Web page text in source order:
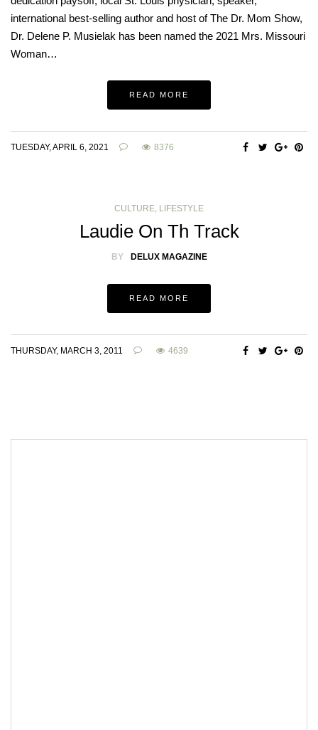
international best-selling author and host of The Dr. Mom Show,
Dr. Delene P. Musielak has been named the 2021 Mrs. Missouri
Woman…
READ MORE
TUESDAY, APRIL 6, 2021 8376
CULTURE LIFESTYLE
Laudie On Th Track
BY DELUX MAGAZINE
READ MORE
THURSDAY, MARCH 3, 2011 4639